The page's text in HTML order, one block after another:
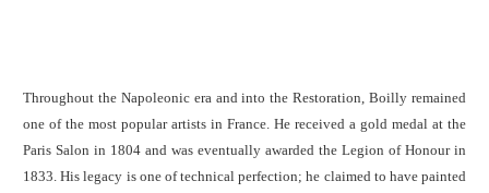
Throughout the Napoleonic era and into the Restoration, Boilly remained
one of the most popular artists in France. He received a gold medal at the
Paris Salon in 1804 and was eventually awarded the Legion of Honour in
1833. His legacy is one of technical perfection; he claimed to have painted